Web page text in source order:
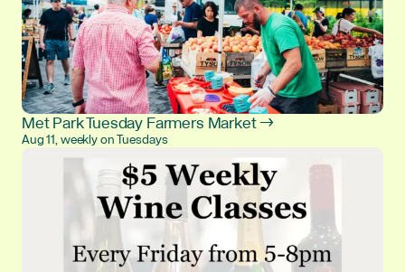
Met Park Tuesday Farmers Market →
Aug 11, weekly on Tuesdays